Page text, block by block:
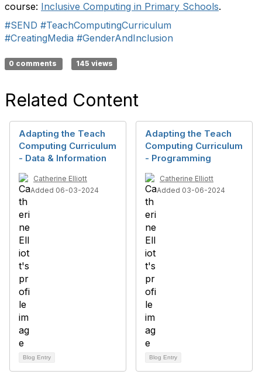
course: Inclusive Computing in Primary Schools.
#SEND #TeachComputingCurriculum
#CreatingMedia #GenderAndInclusion
0 comments 145 views
Related Content
Adapting the Teach
Computing Curriculum
- Data & Information
Catherine Elliott
Added 06-03-2024
Blog Entry
Adapting the Teach
Computing Curriculum
- Programming
Catherine Elliott
Added 03-06-2024
Blog Entry